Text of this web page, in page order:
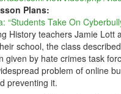
Plans:
“Students Take On
History teachers Jamie Lott
school, the class
given by hate crimes task
problem of online
preventing it.